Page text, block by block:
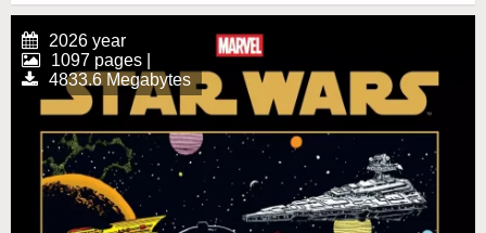
2026 year
1097 pages |
4833.6 Megabytes